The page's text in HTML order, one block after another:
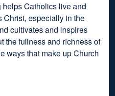
Catholics live and
Christ, especially in the
cultivates and inspires
the fullness and richness of
ways that make up Church